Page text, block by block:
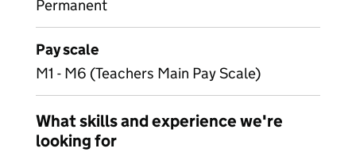
Permanent
Pay scale
M1 - M6 (Teachers Main Pay Scale)
What skills and experience we're
looking for